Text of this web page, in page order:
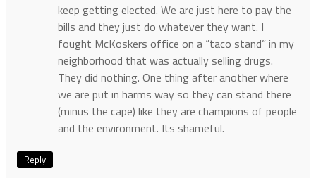
keep getting elected. We are just here to pay the
bills and they just do whatever they want. I
fought McKoskers office on a “taco stand” in my
neighborhood that was actually selling drugs.
They did nothing. One thing after another where
we are put in harms way so they can stand there
(minus the cape) like they are champions of people
and the environment. Its shameful.
Reply